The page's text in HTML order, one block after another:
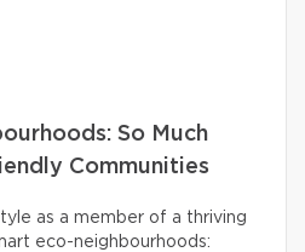
So Much
Communities
as a member of a thriving
eco-neighbourhoods: